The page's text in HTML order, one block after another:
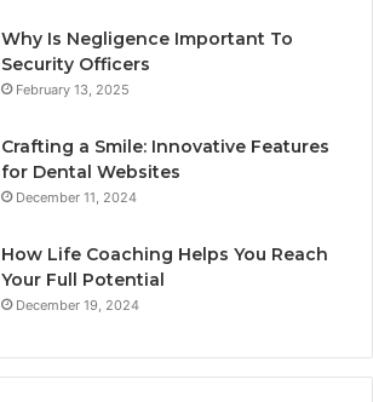
Why Is Negligence Important To
Security Officers
February 13, 2025
Crafting a Smile: Innovative Features
for Dental Websites
December 11, 2024
How Life Coaching Helps You Reach
Your Full Potential
December 19, 2024